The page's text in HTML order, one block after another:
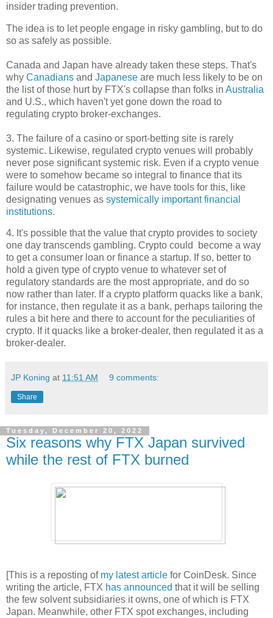
insider trading prevention.
The idea is to let people engage in risky gambling, but to do
so as safely as possible.
Canada and Japan have already taken these steps. That's
why Canadians and Japanese are much less likely to be on
the list of those hurt by FTX's collapse than folks in Australia
and U.S., which haven't yet gone down the road to
regulating crypto broker-exchanges.
3. The failure of a casino or sport-betting site is rarely
systemic. Likewise, regulated crypto venues will probably
never pose significant systemic risk. Even if a crypto venue
were to somehow became so integral to finance that its
failure would be catastrophic, we have tools for this, like
designating venues as systemically important financial
institutions.
4. It's possible that the value that crypto provides to society
one day transcends gambling. Crypto could become a way
to get a consumer loan or finance a startup. If so, better to
hold a given type of crypto venue to whatever set of
regulatory standards are the most appropriate, and do so
now rather than later. If a crypto platform quacks like a bank,
for instance, then regulate it as a bank, perhaps tailoring the
rules a bit here and there to account for the peculiarities of
crypto. If it quacks like a broker-dealer, then regulated it as a
broker-dealer.
JP Koning at 11:51 AM 9 comments:
Share
Tuesday, December 20, 2022
Six reasons why FTX Japan survived
while the rest of FTX burned
[This is a reposting of my latest article for CoinDesk. Since
writing the article, FTX has announced that it will be selling
the few solvent subsidiaries it owns, one of which is FTX
Japan. Meanwhile, other FTX spot exchanges, including